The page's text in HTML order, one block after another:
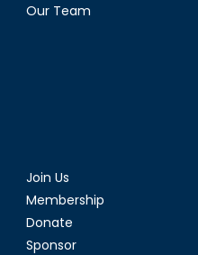
Our Team
Join Us
Membership
Donate
Sponsor